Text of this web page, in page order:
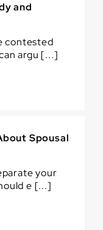
and
contested
argu [...]
Spousal
your
e [...]